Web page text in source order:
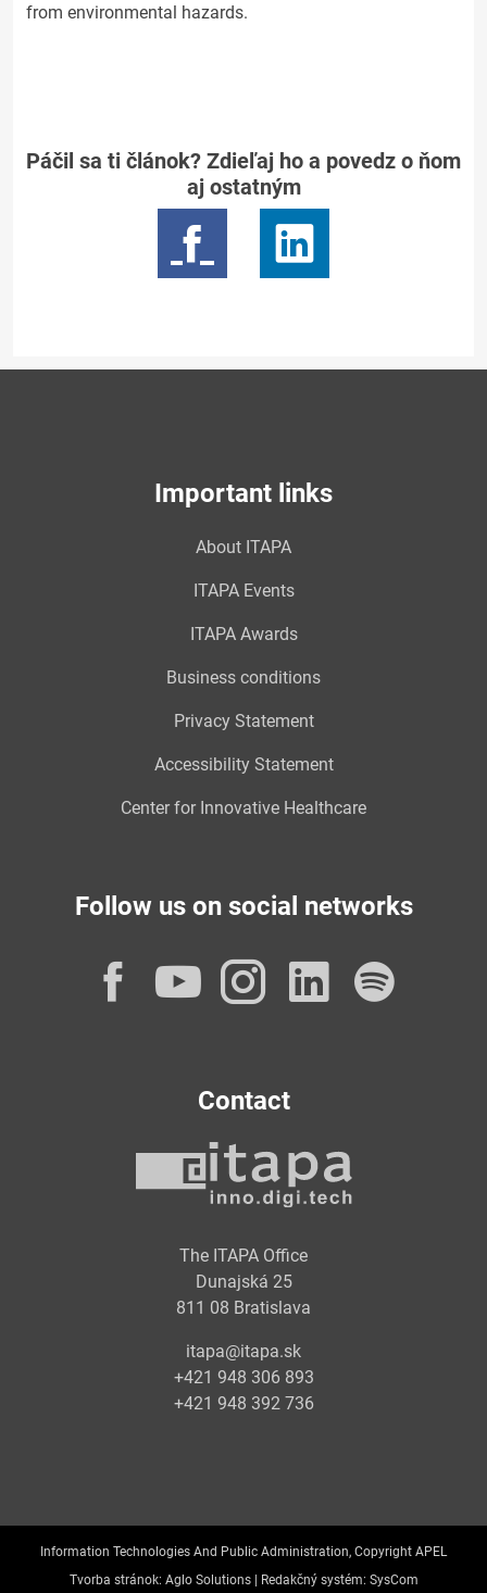
from environmental hazards.
Páčil sa ti článok? Zdieľaj ho a povedz o ňom
aj ostatným
Important links
About ITAPA
ITAPA Events
ITAPA Awards
Business conditions
Privacy Statement
Accessibility Statement
Center for Innovative Healthcare
Follow us on social networks
Facebook
YouTube
Instagram
Contact
The ITAPA Office
Dunajská 25
811 08 Bratislava
itapa@itapa.sk
+421 948 306 893
+421 948 392 736
Information Technologies And Public Administration, Copyright APEL
Tvorba stránok: Aglo Solutions | Redakčný systém: SysCom